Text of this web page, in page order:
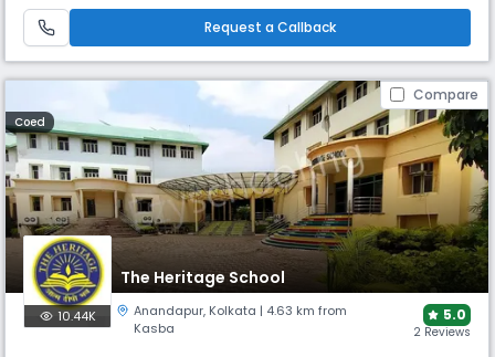
knowledge of self Teach ourselves & students to accept failure and
handle disap
Request a Callback
Compare
Coed
The Heritage School
10.44K Anandapur, Kolkata | 4.63 km from
Kasba
5.0
2 Reviews